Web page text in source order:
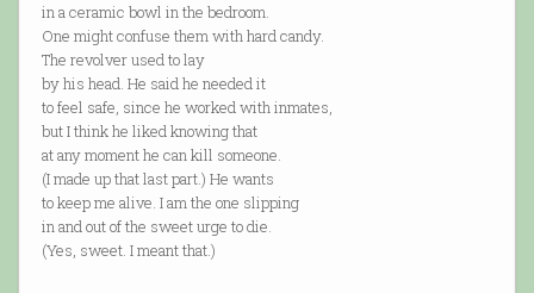
in a ceramic bowl in the bedroom.
One might confuse them with hard candy.
The revolver used to lay
by his head. He said he needed it
to feel safe, since he worked with inmates,
but I think he liked knowing that
at any moment he can kill someone.
(I made up that last part.) He wants
to keep me alive. I am the one slipping
in and out of the sweet urge to die.
(Yes, sweet. I meant that.)